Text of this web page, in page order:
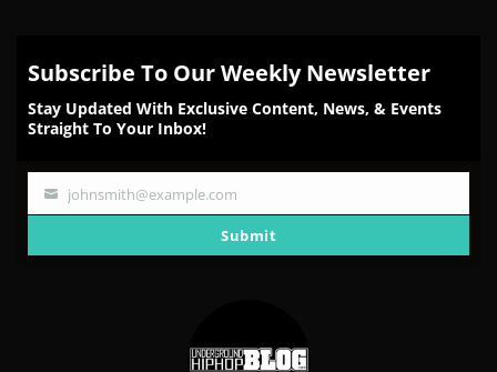
Subscribe To Our Weekly Newsletter
Stay Updated With Exclusive Content, News, & Events
Straight To Your Inbox!
Your
johnsmith@example.com
Submit